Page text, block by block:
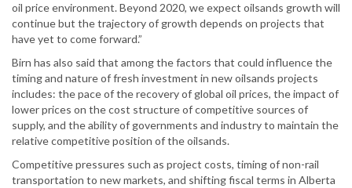
oil price environment. Beyond 2020, we expect oilsands growth will
continue but the trajectory of growth depends on projects that
have yet to come forward.”
Birn has also said that among the factors that could influence the
timing and nature of fresh investment in new oilsands projects
includes: the pace of the recovery of global oil prices, the impact of
lower prices on the cost structure of competitive sources of
supply, and the ability of governments and industry to maintain the
relative competitive position of the oilsands.
Competitive pressures such as project costs, timing of non-rail
transportation to new markets, and shifting fiscal terms in Alberta